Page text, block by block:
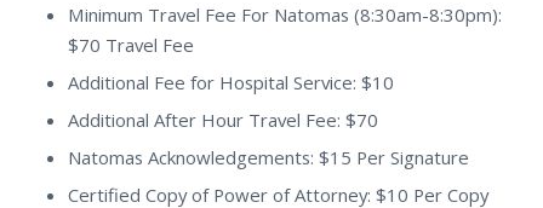
Minimum Travel Fee For Natomas (8:30am-8:30pm):
$70 Travel Fee
Additional Fee for Hospital Service: $10
Additional After Hour Travel Fee: $70
Natomas Acknowledgements: $15 Per Signature
Certified Copy of Power of Attorney: $10 Per Copy